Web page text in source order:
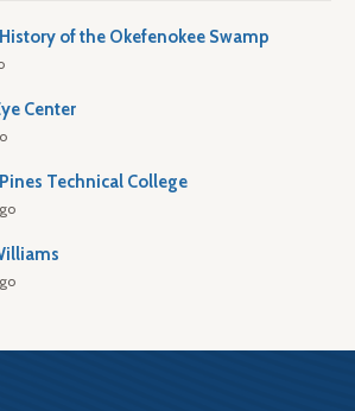
of the Okefenokee Swamp
Center
Technical College